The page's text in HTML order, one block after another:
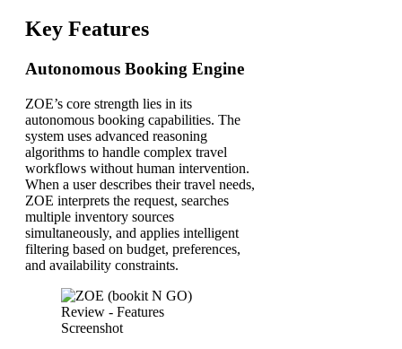
Key Features
Autonomous Booking Engine
ZOE’s core strength lies in its
autonomous booking capabilities. The
system uses advanced reasoning
algorithms to handle complex travel
workflows without human intervention.
When a user describes their travel needs,
ZOE interprets the request, searches
multiple inventory sources
simultaneously, and applies intelligent
filtering based on budget, preferences,
and availability constraints.